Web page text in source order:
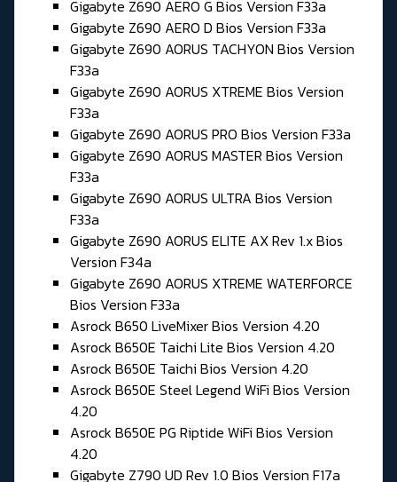
Gigabyte Z690 AERO G Bios Version F33a
Gigabyte Z690 AERO D Bios Version F33a
Gigabyte Z690 AORUS TACHYON Bios Version
F33a
Gigabyte Z690 AORUS XTREME Bios Version
F33a
Gigabyte Z690 AORUS PRO Bios Version F33a
Gigabyte Z690 AORUS MASTER Bios Version
F33a
Gigabyte Z690 AORUS ULTRA Bios Version
F33a
Gigabyte Z690 AORUS ELITE AX Rev 1.x Bios
Version F34a
Gigabyte Z690 AORUS XTREME WATERFORCE
Bios Version F33a
Asrock B650 LiveMixer Bios Version 4.20
Asrock B650E Taichi Lite Bios Version 4.20
Asrock B650E Taichi Bios Version 4.20
Asrock B650E Steel Legend WiFi Bios Version
4.20
Asrock B650E PG Riptide WiFi Bios Version
4.20
Gigabyte Z790 UD Rev 1.0 Bios Version F17a